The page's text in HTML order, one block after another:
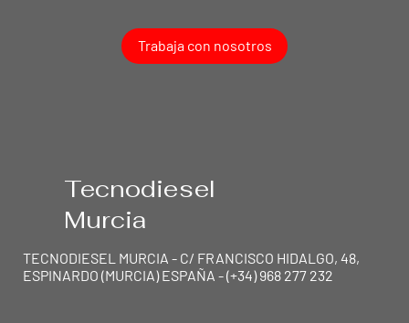
Trabaja con nosotros
Tecnodiesel
Murcia
TECNODIESEL MURCIA - C/ FRANCISCO HIDALGO, 48,
ESPINARDO (MURCIA) ESPAÑA - (+34) 968 277 232